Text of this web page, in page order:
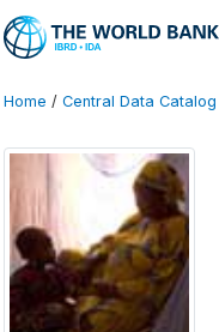
Home / Central Data Catalog